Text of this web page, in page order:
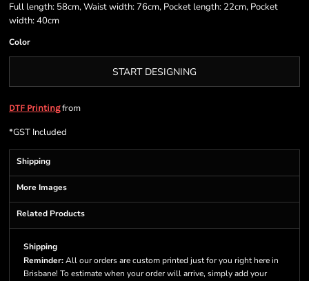
Full length: 58cm, Waist width: 76cm, Pocket length: 22cm, Pocket
width: 40cm
Color
START DESIGNING
DTF Printingfrom
*GST Included
Shipping
More Images
Related Products
Shipping
Reminder:All our orders are custom printed just for you right here in
Brisbane! To estimate when your order will arrive, simply add your